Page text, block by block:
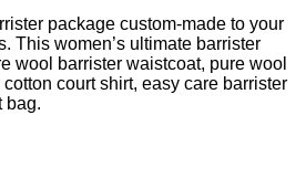
price
is:
$1,238.00.
package custom-made to your
This women’s ultimate barrister
wool barrister waistcoat, pure wool
court shirt, easy care barrister
bag.